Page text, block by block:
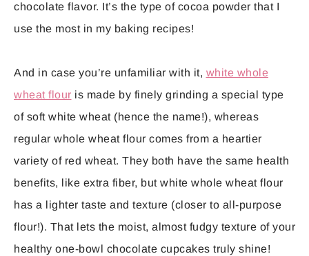
chocolate flavor. It’s the type of cocoa powder that I
use the most in my baking recipes!
And in case you’re unfamiliar with it, white whole
wheat flour is made by finely grinding a special type
of soft white wheat (hence the name!), whereas
regular whole wheat flour comes from a heartier
variety of red wheat. They both have the same health
benefits, like extra fiber, but white whole wheat flour
has a lighter taste and texture (closer to all-purpose
flour!). That lets the moist, almost fudgy texture of your
healthy one-bowl chocolate cupcakes truly shine!